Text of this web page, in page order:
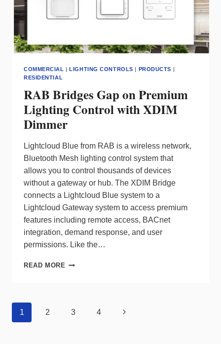
LIGHTING
COMMERCIAL |LIGHTING CONTROLS | PRODUCTS |
RESIDENTIAL
RAB Bridges Gap on Premium
Lighting Control with XDIM
Dimmer
Lightcloud Blue from RAB is a wireless network,
Bluetooth Mesh lighting control system that
allows you to control thousands of devices
without a gateway or hub. The XDIM Bridge
connects a Lightcloud Blue system to a
Lightcloud Gateway system to access premium
features including remote access, BACnet
integration, demand response, and user
permissions. Like the…
READ MORE RAB
LIGHTING
Page
navigation
1 2 3 4 Next